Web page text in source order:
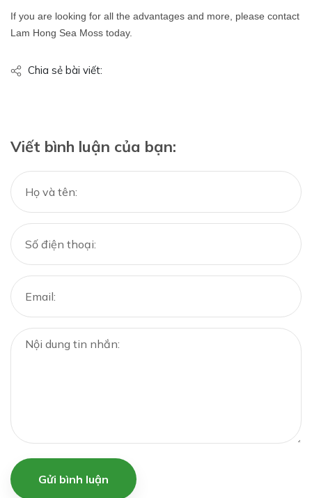
If you are looking for all the advantages and more, please contact
Lam Hong Sea Moss today.
Chia sẻ bài viết:
Viết bình luận của bạn:
Gửi bình luận